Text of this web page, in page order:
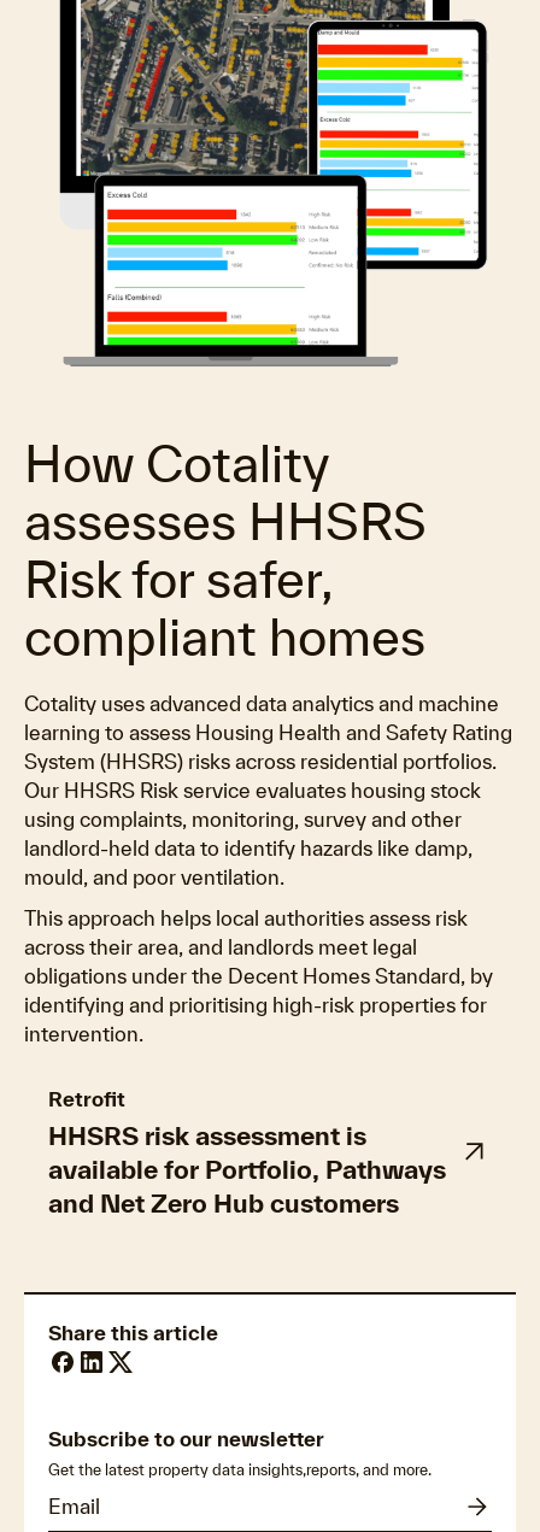
Share this article
Subscribe to our newsletter
Get the latest property data insights,reports, and more.
How Cotality
assesses HHSRS
Risk for safer,
compliant homes
Cotality uses advanced data analytics and machine
learning to assess Housing Health and Safety Rating
System (HHSRS) risks across residential portfolios.
Our HHSRS Risk service evaluates housing stock
using complaints, monitoring, survey and other
landlord-held data to identify hazards like damp,
mould, and poor ventilation.
This approach helps local authorities assess risk
across their area, and landlords meet legal
obligations under the Decent Homes Standard, by
identifying and prioritising high-risk properties for
intervention.
Retrofit
HHSRS risk assessment is
available for Portfolio, Pathways
and Net Zero Hub customers